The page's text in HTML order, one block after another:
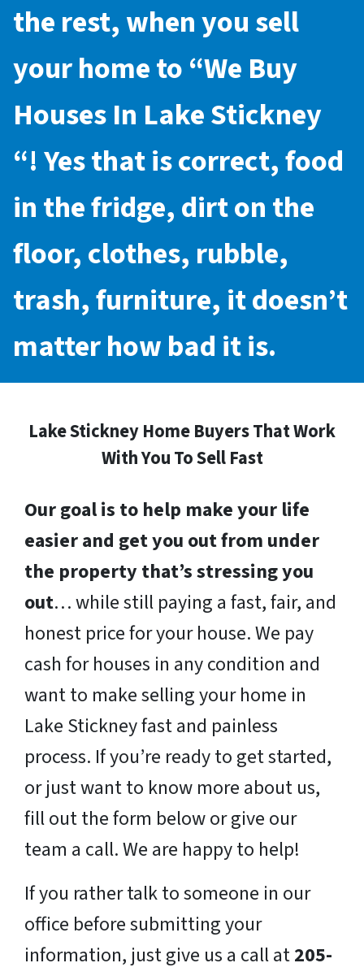
the rest, when you sell
your home to “We Buy
Houses In Lake Stickney
“! Yes that is correct, food
in the fridge, dirt on the
floor, clothes, rubble,
trash, furniture, it doesn’t
matter how bad it is.
Lake Stickney Home Buyers That Work
With You To Sell Fast
Our goal is to help make your life
easier and get you out from under
the property that’s stressing you
out… while still paying a fast, fair, and
honest price for your house. We pay
cash for houses in any condition and
want to make selling your home in
Lake Stickney fast and painless
process. If you’re ready to get started,
or just want to know more about us,
fill out the form below or give our
team a call. We are happy to help!
If you rather talk to someone in our
office before submitting your
information, just give us a call at205-